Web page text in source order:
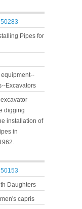
Pipes for
Excavators
digging
installation of
in
Daughters
capris